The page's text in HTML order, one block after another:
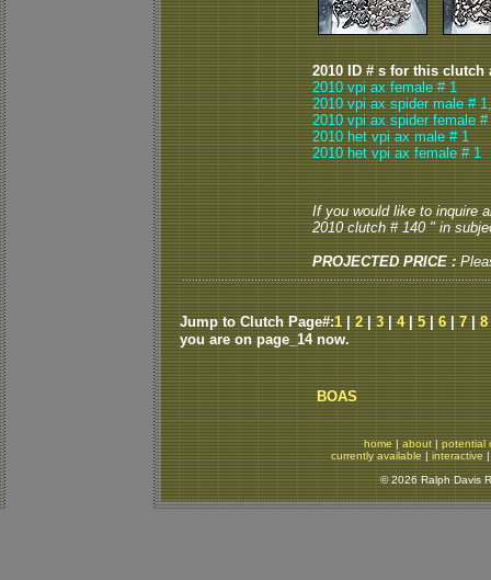
2010 ID # s for this clutch
2010 vpi ax female # 1
2010 vpi ax spider male #
2010 vpi ax spider female #
2010 het vpi ax male # 1
2010 het vpi ax female # 1
If you would like to inquire
2010 clutch # 140 " in
PROJECTED PRICE :
Jump to Clutch Page#:1|2|3|4|5|6|7|8
you are on page_14 now.
BOAS
home|about|potential
currently available | interactive
© 2026 Ralph Davis